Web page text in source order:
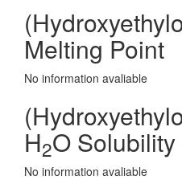
Melting Point
No information avaliable
H2O Solubility
No information avaliable